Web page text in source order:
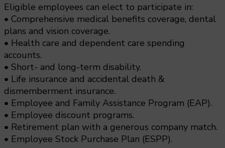
Eligible employees can elect to participate in:
• Comprehensive medical benefits coverage, dental
plans and vision coverage.
• Health care and dependent care spending
accounts.
• Short- and long-term disability.
• Life insurance and accidental death &
dismemberment insurance.
• Employee and Family Assistance Program (EAP).
• Employee discount programs.
• Retirement plan with a generous company match.
• Employee Stock Purchase Plan (ESPP).